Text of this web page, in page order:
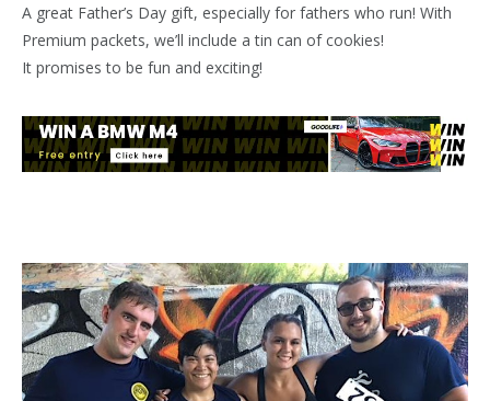
A great Father’s Day gift, especially for fathers who run! With
Premium packets, we’ll include a tin can of cookies!
It promises to be fun and exciting!